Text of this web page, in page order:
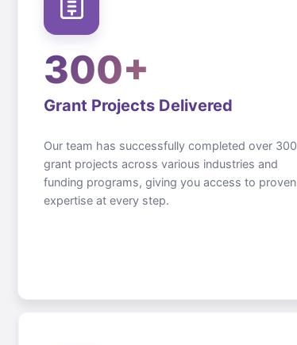
300+
Grant Projects Delivered
Our team has successfully completed over 300
grant projects across various industries and
funding programs, giving you access to proven
expertise at every step.